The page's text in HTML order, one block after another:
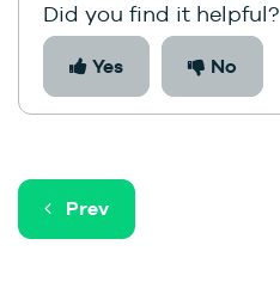
Did you find it helpful?
Yes No
Prev